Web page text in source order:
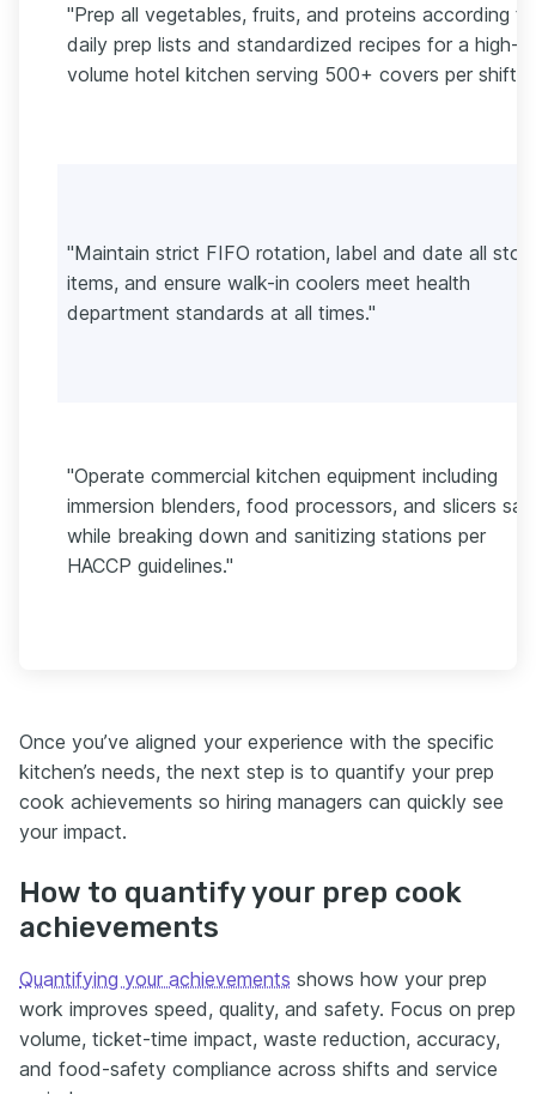
"Prep all vegetables, fruits, and proteins according to
daily prep lists and standardized recipes for a high-
volume hotel kitchen serving 500+ covers per shift."
"Maintain strict FIFO rotation, label and date all
items, and ensure walk-in coolers meet health
department standards at all times."
"Operate commercial kitchen equipment including
immersion blenders, food processors, and slicers
while breaking down and sanitizing stations per
HACCP guidelines."
Once you’ve aligned your experience with the specific
kitchen’s needs, the next step is to quantify your prep
cook achievements so hiring managers can quickly see
your impact.
How to quantify your prep cook
achievements
Quantifying your achievements shows how your prep
work improves speed, quality, and safety. Focus on prep
volume, ticket-time impact, waste reduction, accuracy,
and food-safety compliance across shifts and service